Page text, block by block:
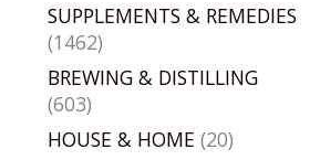
SUPPLEMENTS & REMEDIES
(1462)
BREWING & DISTILLING
(603)
HOUSE & HOME (20)